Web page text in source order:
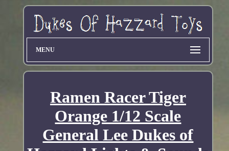
MENU
Ramen Racer Tiger
Orange 1/12 Scale
General Lee Dukes of